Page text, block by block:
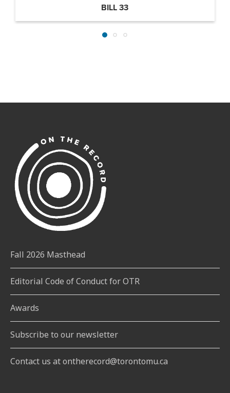
BILL 33
Fall 2026 Masthead
Editorial Code of Conduct for OTR
Awards
Subscribe to our newsletter
Contact us at ontherecord@torontomu.ca